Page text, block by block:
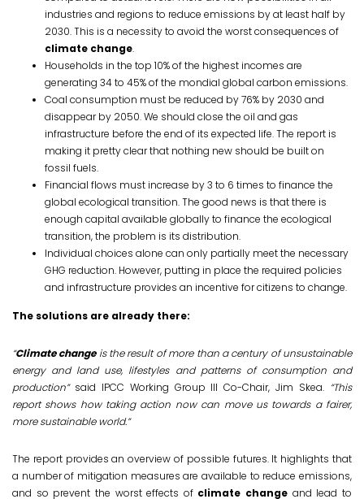
industries and regions to reduce emissions by at least half by
2030. This is a necessity to avoid the worst consequences of
climate change.
Households in the top 10% of the highest incomes are
generating 34 to 45% of the mondial global carbon emissions.
Coal consumption must be reduced by 76% by 2030 and
disappear by 2050. We should close the oil and gas
infrastructure before the end of its expected life. The report is
making it pretty clear that nothing new should be built on
fossil fuels.
Financial flows must increase by 3 to 6 times to finance the
global ecological transition. The good news is that there is
enough capital available globally to finance the ecological
transition, the problem is its distribution.
Individual choices alone can only partially meet the necessary
GHG reduction. However, putting in place the required policies
and infrastructure provides an incentive for citizens to change.
The solutions are already there:
“Climate changeis the result of more than a century of unsustainable
energy and land use, lifestyles and patterns of consumption and
production”said IPCC Working Group III Co-Chair, Jim Skea. “This
report shows how taking action now can move us towards a fairer,
more sustainable world.”
The report provides an overview of possible futures. It highlights that
a number of mitigation measures are available to reduce emissions,
and so prevent the worst effects of climate change and lead to